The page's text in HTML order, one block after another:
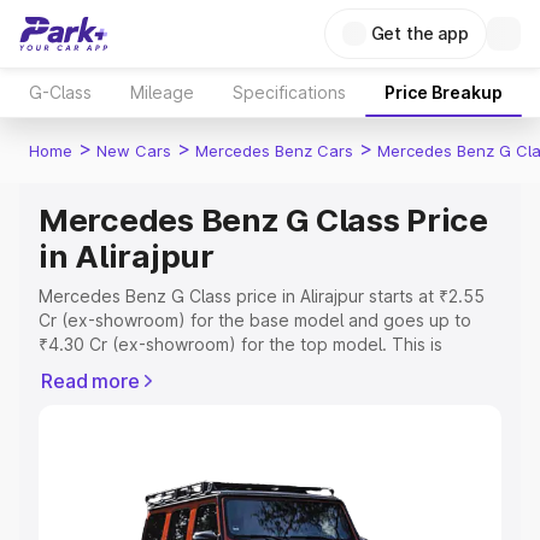
Get the app
G-Class Mileage Specifications Price Breakup
Home > New Cars > Mercedes Benz Cars > Mercedes Benz G
Mercedes Benz G Class Price
in Alirajpur
Mercedes Benz G Class price in Alirajpur starts at ₹2.55
Cr (ex-showroom) for the base model and goes up to
₹4.30 Cr (ex-showroom) for the top model. This is
includes RTO or Registration Cost, Insurance Cost.
Explore Cars by Price Range
Read more